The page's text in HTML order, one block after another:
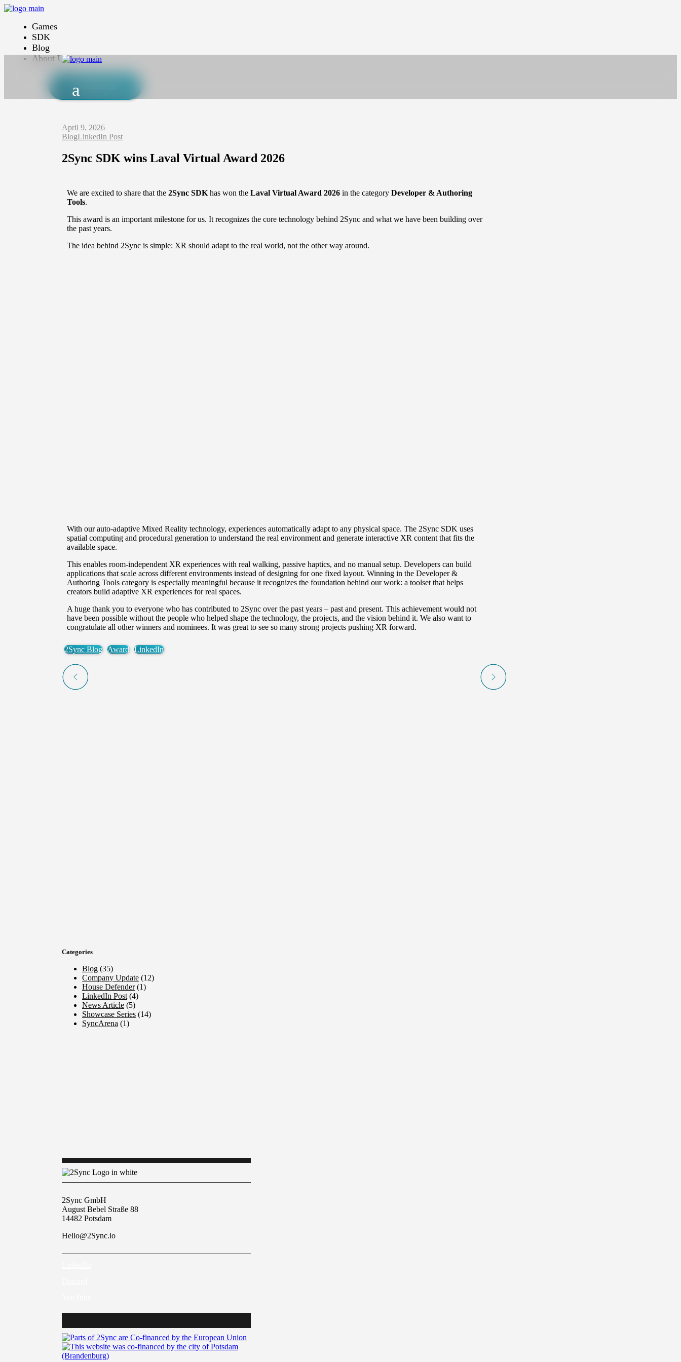
Games
SDK
Blog
About Us
Contact us
April 9, 2026
BlogLinkedIn Post
2Sync SDK wins Laval Virtual Award 2026
We are excited to share that the 2Sync SDK has won the Laval Virtual Award 2026 in the category Developer & Authoring
Tools.
This award is an important milestone for us. It recognizes the core technology behind 2Sync and what we have been building over
the past years.
The idea behind 2Sync is simple: XR should adapt to the real world, not the other way around.
With our auto-adaptive Mixed Reality technology, experiences automatically adapt to any physical space. The 2Sync SDK uses
spatial computing and procedural generation to understand the real environment and generate interactive XR content that fits the
available space.
This enables room-independent XR experiences with real walking, passive haptics, and no manual setup. Developers can build
applications that scale across different environments instead of designing for one fixed layout. Winning in the Developer &
Authoring Tools category is especially meaningful because it recognizes the foundation behind our work: a toolset that helps
creators build adaptive XR experiences for real spaces.
A huge thank you to everyone who has contributed to 2Sync over the past years – past and present. This achievement would not
have been possible without the people who helped shape the technology, the projects, and the vision behind it. We also want to
congratulate all other winners and nominees. It was great to see so many strong projects pushing XR forward.
2Sync Blog Award LinkedIn
Categories
Blog (35)
Company Update (12)
House Defender(1)
LinkedIn Post (4)
News Article (5)
Showcase Series (14)
SyncArena (1)
2Sync GmbH
August Bebel Straße 88
14482 Potsdam
Hello@2Sync.io